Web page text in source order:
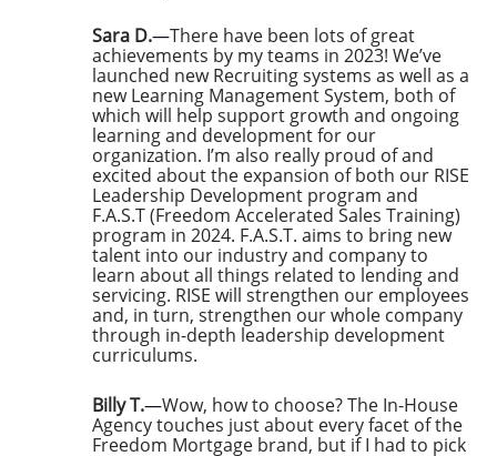
Sara D.—There have been lots of great
achievements by my teams in 2023! We’ve
launched new Recruiting systems as well as a
new Learning Management System, both of
which will help support growth and ongoing
learning and development for our
organization. I’m also really proud of and
excited about the expansion of both our RISE
Leadership Development program and
F.A.S.T (Freedom Accelerated Sales Training)
program in 2024. F.A.S.T. aims to bring new
talent into our industry and company to
learn about all things related to lending and
servicing. RISE will strengthen our employees
and, in turn, strengthen our whole company
through in-depth leadership development
curriculums.
Billy T.—Wow, how to choose? The In-House
Agency touches just about every facet of the
Freedom Mortgage brand, but if I had to pick